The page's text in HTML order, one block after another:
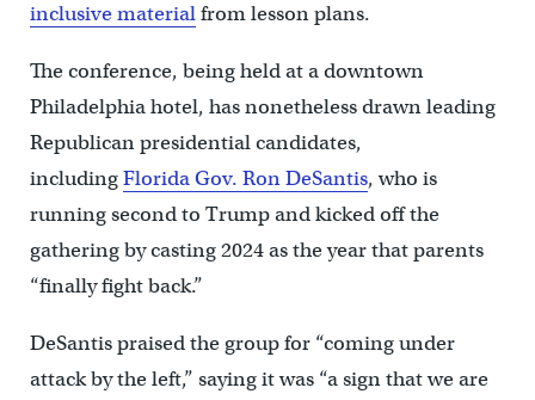
inclusive materialfrom lesson plans.
The conference, being held at a downtown
Philadelphia hotel, has nonetheless drawn leading
Republican presidential candidates,
includingFlorida Gov. Ron DeSantis, who is
running second to Trump and kicked off the
gathering by casting 2024 as the year that parents
“finally fight back.”
DeSantis praised the group for “coming under
attack by the left,” saying it was “a sign that we are